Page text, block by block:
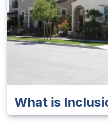
What is